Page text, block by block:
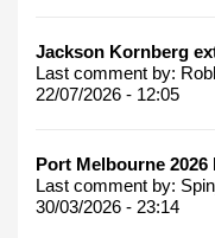
Jackson Kornberg
Last comment by:
22/07/2026 - 12:05
Port Melbourne
Last comment by:
30/03/2026 - 23:14